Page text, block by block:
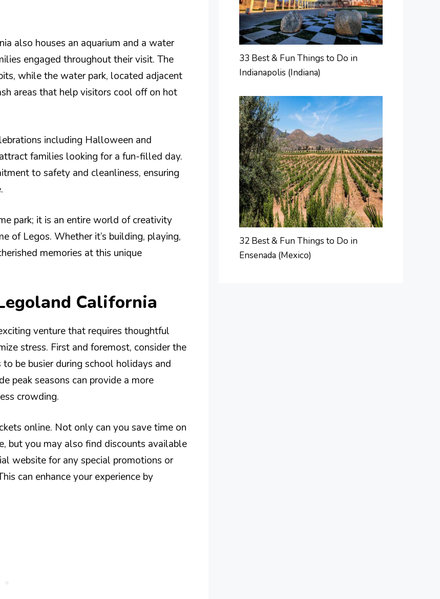
also houses an aquarium and a water
engaged throughout their visit. The
while the water park, located adjacent
areas that help visitors cool off on hot
including Halloween and
families looking for a fun-filled day.
to safety and cleanliness, ensuring
park; it is an entire world of creativity
of Legos. Whether it’s building, playing,
memories at this unique
California
venture that requires thoughtful
stress. First and foremost, consider the
be busier during school holidays and
peak seasons can provide a more
crowding.
online. Not only can you save time on
but you may also find discounts available
website for any special promotions or
can enhance your experience by
33 Best & Fun Things to Do in
Indianapolis (Indiana)
32 Best & Fun Things to Do in
Ensenada (Mexico)